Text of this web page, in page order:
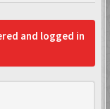
and logged in